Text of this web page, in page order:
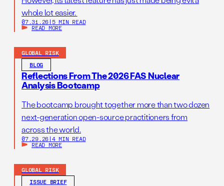
whole lot easier.
07.31.26 | 5 MIN READ
READ MORE
GLOBAL RISK
BLOG
Reflections From The 2026 FAS Nuclear
Analysis Bootcamp
The bootcamp brought together more than two dozen
next-generation open-source practitioners from
across the world.
07.29.26 | 4 MIN READ
READ MORE
GLOBAL RISK
ISSUE BRIEF